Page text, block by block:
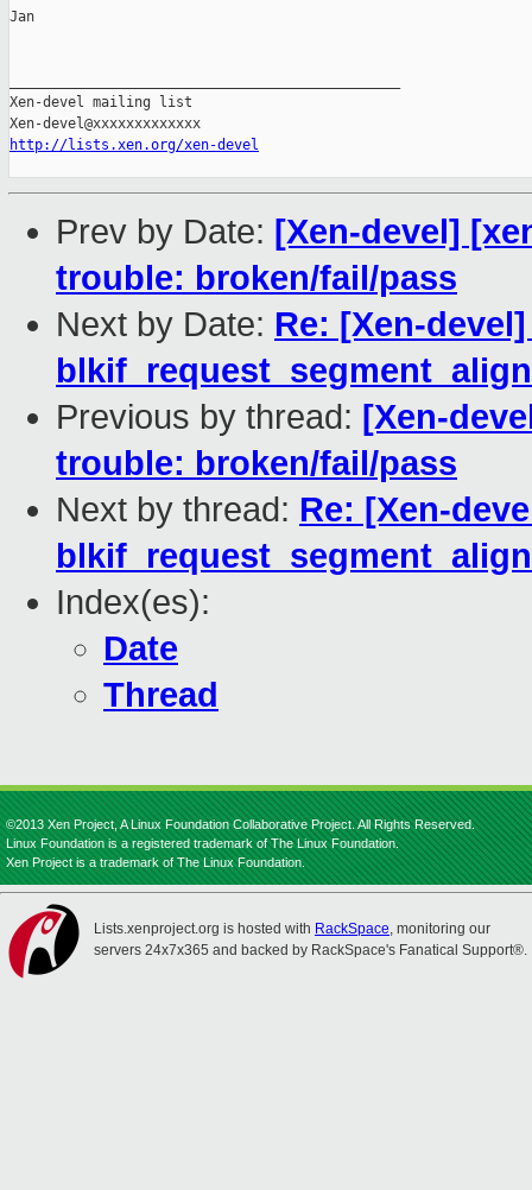
Jan
Xen-devel mailing list
http://lists.xen.org/xen-devel
Prev by Date: [Xen-devel]
trouble: broken/fail/pass
Next by Date: Re: [Xen-
Previous by thread: [Xen-
trouble: broken/fail/pass
Next by thread: Re: [Xen-
Index(es):
Date
Thread
©2013 Xen Project, A Linux Foundation Collaborative Project. All Rights Reserved.
Linux Foundation is a registered trademark of The Linux Foundation.
Xen Project is a trademark of The Linux Foundation.
Lists.xenproject.org is hosted with RackSpace, monitoring our
servers 24x7x365 and backed by RackSpace's Fanatical Support®.